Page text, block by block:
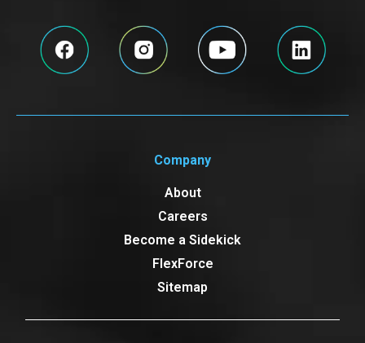
Company
About
Careers
Become a Sidekick
FlexForce
Sitemap